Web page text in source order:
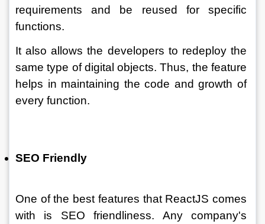
requirements and be reused for specific
functions.
It also allows the developers to redeploy the
same type of digital objects. Thus, the feature
helps in maintaining the code and growth of
every function.
SEO Friendly
One of the best features that ReactJS comes
with is SEO friendliness. Any company's